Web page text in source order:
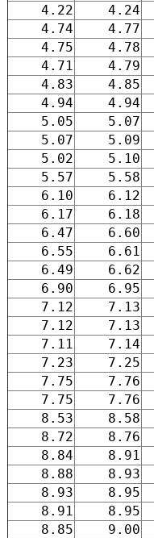
4.22
4.24
4.74
4.77
4.75
4.78
4.71
4.79
4.83
4.85
4.94
4.94
5.05
5.07
5.07
5.09
5.02
5.10
5.57
5.58
6.10
6.12
6.17
6.18
6.47
6.60
6.55
6.61
6.49
6.62
6.90
6.95
7.12
7.13
7.12
7.13
7.11
7.14
7.23
7.25
7.75
7.76
7.75
7.76
8.53
8.58
8.72
8.76
8.84
8.91
8.88
8.93
8.93
8.95
8.91
8.95
8.85
9.00